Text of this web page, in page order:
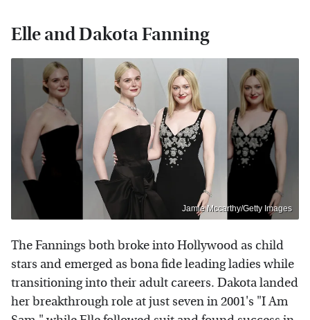
Elle and Dakota Fanning
Jamie Mccarthy/Getty Images
The Fannings both broke into Hollywood as child
stars and emerged as bona fide leading ladies while
transitioning into their adult careers. Dakota landed
her breakthrough role at just seven in 2001's "I Am